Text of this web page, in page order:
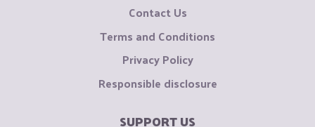
Contact Us
Terms and Conditions
Privacy Policy
Responsible disclosure
SUPPORT US